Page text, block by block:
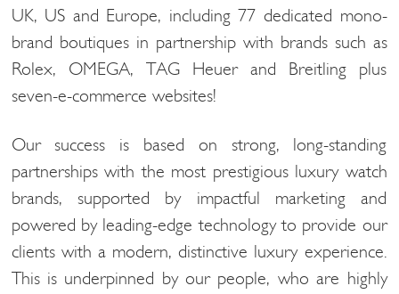
UK, US and Europe, including 77 dedicated mono-
brand boutiques in partnership with brands such as
Rolex, OMEGA, TAG Heuer and Breitling plus
seven-e-commerce websites!
Our success is based on strong, long-standing
partnerships with the most prestigious luxury watch
brands, supported by impactful marketing and
powered by leading-edge technology to provide our
clients with a modern, distinctive luxury experience.
This is underpinned by our people, who are highly